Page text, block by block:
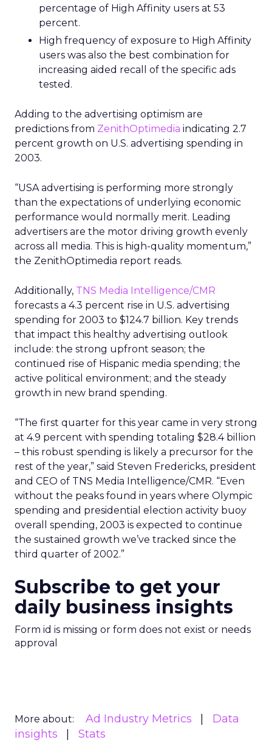
percentage of High Affinity users at 53
percent.
High frequency of exposure to High Affinity
users was also the best combination for
increasing aided recall of the specific ads
tested.
Adding to the advertising optimism are
predictions from ZenithOptimedia indicating 2.7
percent growth on U.S. advertising spending in
2003.
“USA advertising is performing more strongly
than the expectations of underlying economic
performance would normally merit. Leading
advertisers are the motor driving growth evenly
across all media. This is high-quality momentum,”
the ZenithOptimedia report reads.
Additionally, TNS Media Intelligence/CMR
forecasts a 4.3 percent rise in U.S. advertising
spending for 2003 to $124.7 billion. Key trends
that impact this healthy advertising outlook
include: the strong upfront season; the
continued rise of Hispanic media spending; the
active political environment; and the steady
growth in new brand spending.
“The first quarter for this year came in very strong
at 4.9 percent with spending totaling $28.4 billion
– this robust spending is likely a precursor for the
rest of the year,” said Steven Fredericks, president
and CEO of TNS Media Intelligence/CMR. “Even
without the peaks found in years where Olympic
spending and presidential election activity buoy
overall spending, 2003 is expected to continue
the sustained growth we’ve tracked since the
third quarter of 2002.”
Subscribe to get your
daily business insights
Form id is missing or form does not exist or needs
approval
More about: Ad Industry Metrics
Data
insights
Stats